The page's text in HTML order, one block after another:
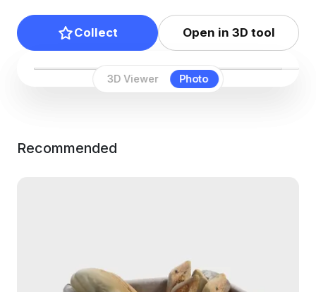
3D Viewer Photo
Collect Open in 3D tool
Recommended